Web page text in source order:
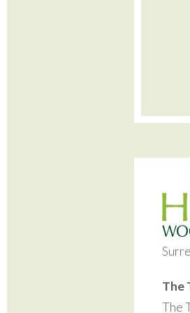
The
The